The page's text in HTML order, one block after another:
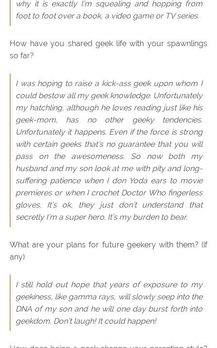
why it is exactly I’m squealing and hopping from
foot to foot over a book, a video game or TV series.
How have you shared geek life with your spawnlings
so far?
I was hoping to raise a kick-ass geek upon whom I
could bestow all my geek knowledge. Unfortunately
my hatchling, although he loves reading just like his
geek-mom, has no other geeky tendencies.
Unfortunately it happens. Even if the force is strong
with certain geeks that’s no guarantee that you will
pass on the awesomeness. So now both my
husband and my son look at me with pity and long-
suffering patience when I don Yoda ears to movie
premieres or when I crochet Doctor Who fingerless
gloves. It’s ok, they just don’t understand that
secretly I’m a super hero. It’s my burden to bear.
What are your plans for future geekery with them? (if
any)
I still hold out hope that years of exposure to my
geekiness, like gamma rays, will slowly seep into the
DNA of my son and he will one day burst forth into
geekdom. Don’t laugh! It could happen!